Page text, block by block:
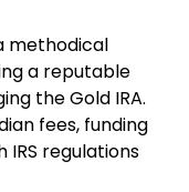
methodical
a reputable
the Gold IRA.
fees, funding
regulations